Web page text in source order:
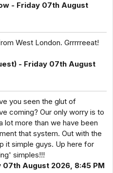
- Friday 07th August
West London. Grrrrreeat!
- Friday 07th August
you seen the glut of
coming? Our only worry is to
lot more than we have been
that system. Out with the
it simple guys. Up here for
simples!!!
07th August 2026, 8:45 PM